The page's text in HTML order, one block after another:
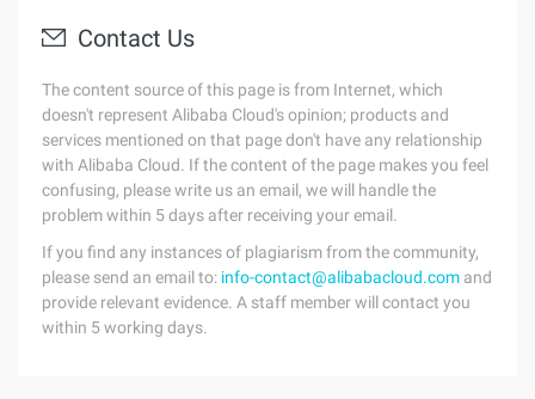
Contact Us
The content source of this page is from Internet, which
doesn't represent Alibaba Cloud's opinion; products and
services mentioned on that page don't have any relationship
with Alibaba Cloud. If the content of the page makes you feel
confusing, please write us an email, we will handle the
problem within 5 days after receiving your email.
If you find any instances of plagiarism from the community,
please send an email to: info-contact@alibabacloud.com and
provide relevant evidence. A staff member will contact you
within 5 working days.